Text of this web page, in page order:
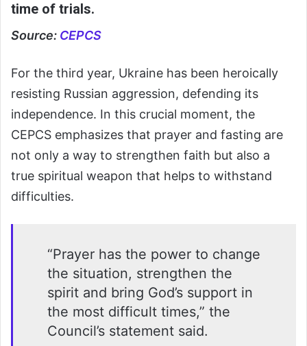
time of trials.
Source: CEPCS
For the third year, Ukraine has been heroically
resisting Russian aggression, defending its
independence. In this crucial moment, the
CEPCS emphasizes that prayer and fasting are
not only a way to strengthen faith but also a
true spiritual weapon that helps to withstand
difficulties.
“Prayer has the power to change
the situation, strengthen the
spirit and bring God’s support in
the most difficult times,” the
Council’s statement said.